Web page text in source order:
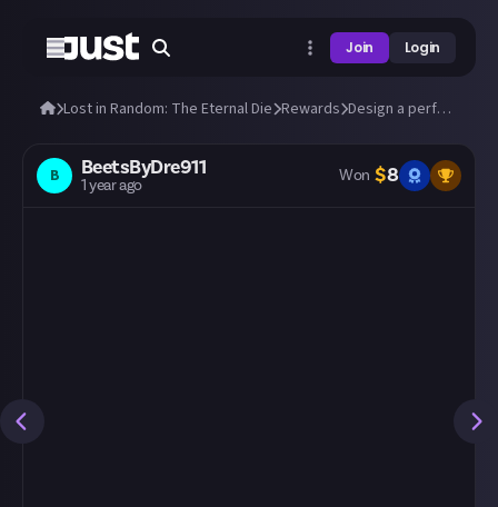
Join Login
Lost in Random: The Eternal Die Rewards Design a perfect build in Lost in Random: The Eternal Die!
B BeetsByDre911
1 year ago Won $8